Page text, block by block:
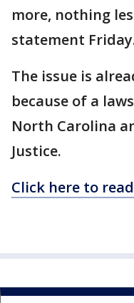
more, nothing
statement
The issue is
because of a
North Carolina
Justice.
Click here to